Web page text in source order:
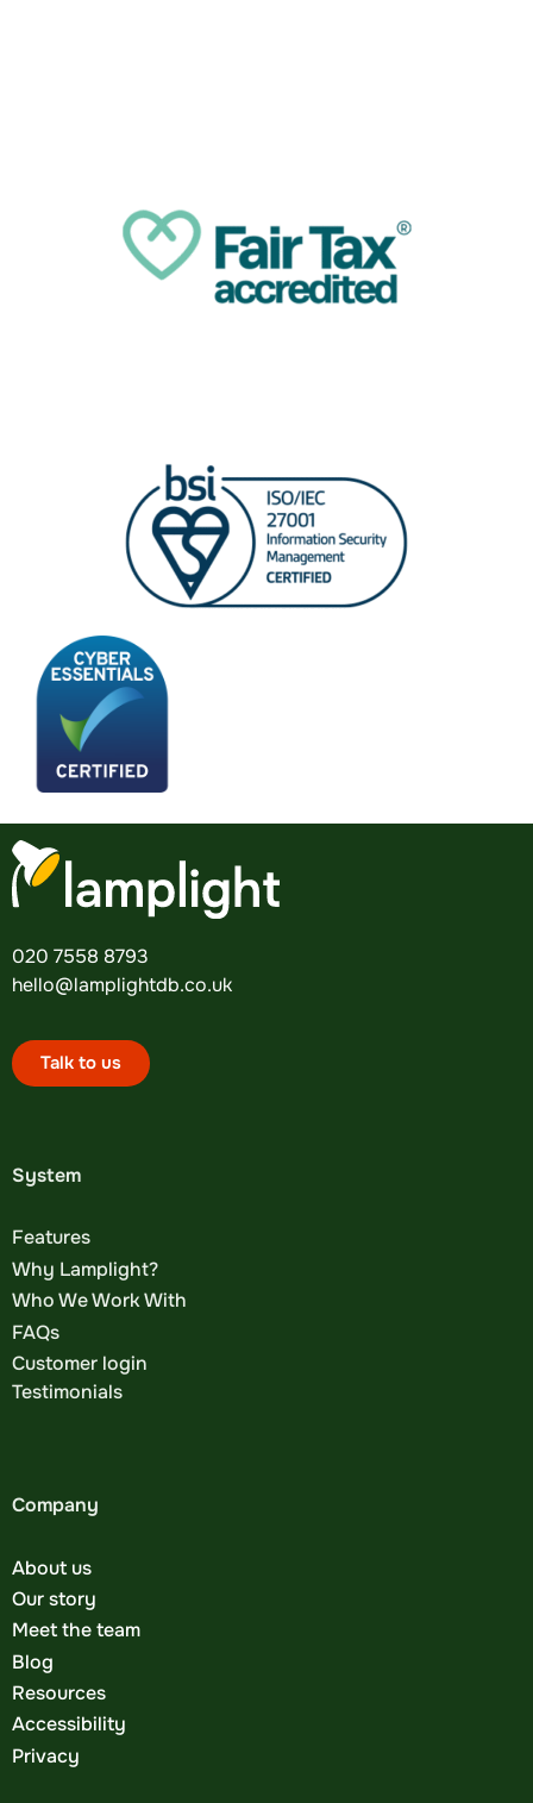
020 7558 8793
hello@lamplightdb.co.uk
Talk to us
System
Features
Why Lamplight?
Who We Work With
FAQs
Customer login
Testimonials
Company
About us
Our story
Meet the team
Blog
Resources
Accessibility
Privacy